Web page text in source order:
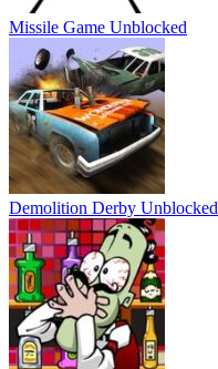
Missile Game Unblocked
Demolition Derby Unblocked